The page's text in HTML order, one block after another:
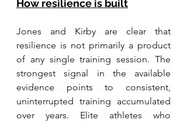
How resilience is built
Jones and Kirby are clear that
resilience is not primarily a product
of any single training session. The
strongest signal in the available
evidence points to consistent,
uninterrupted training accumulated
over years. Elite athletes who